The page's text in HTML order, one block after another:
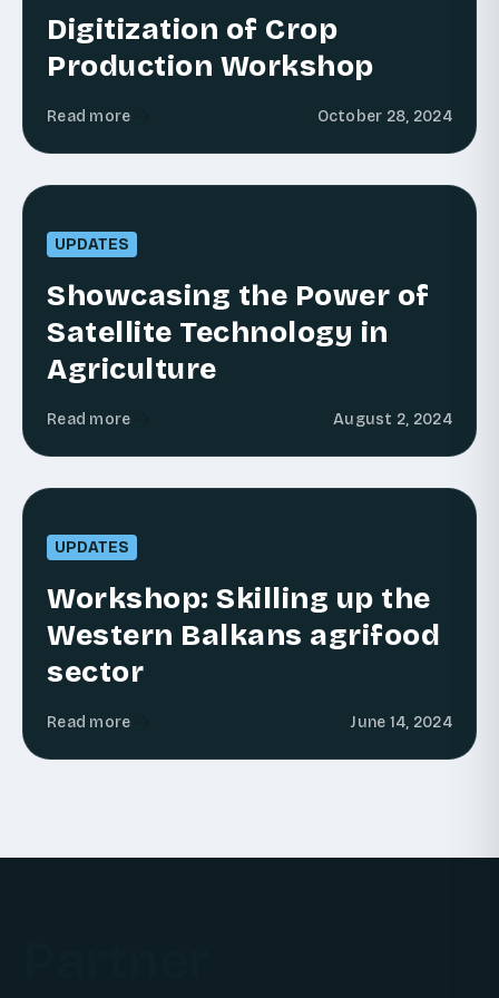
Digitization of Crop
Production Workshop
Read more October 28, 2024
UPDATES
Showcasing the Power of
Satellite Technology in
Agriculture
Read more August 2, 2024
UPDATES
Workshop: Skilling up the
Western Balkans agrifood
sector
Read more June 14, 2024